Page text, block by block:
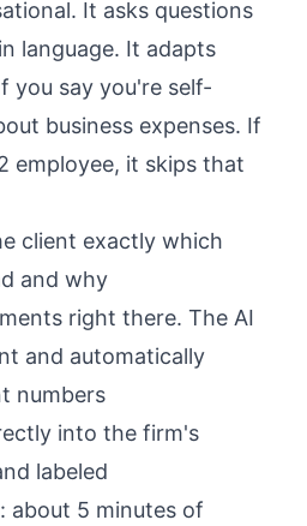
It asks questions
language. It adapts
you say you're self-
business expenses. If
employee, it skips that
client exactly which
and why
right there. The AI
and automatically
numbers
into the firm's
labeled
about 5 minutes of